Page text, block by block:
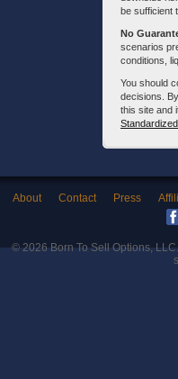
be sufficient
No
scenarios
conditions,
You should
decisions.
this site and
About Contact Press
© 2026Born To Sell Options, LLC